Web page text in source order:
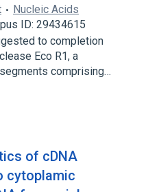
Nucleic Acids
ID: 29434615
to completion
Eco R1, a
comprising…
of cDNA
cytoplamic